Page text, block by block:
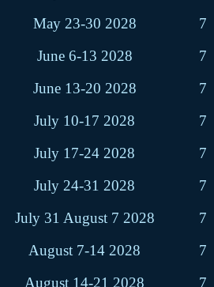
May 23-30 2028
7
June 6-13 2028
7
June 13-20 2028
7
July 10-17 2028
7
July 17-24 2028
7
July 24-31 2028
7
July 31 August 7 2028
7
August 7-14 2028
7
August 14-21 2028
7